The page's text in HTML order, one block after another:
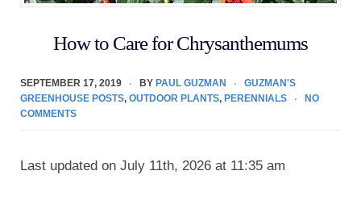
How to Care for Chrysanthemums
SEPTEMBER 17, 2019 BY PAUL GUZMAN
GUZMAN'S
GREENHOUSE POSTS, OUTDOOR PLANTS, PERENNIALS
NO
COMMENTS
Last updated on July 11th, 2026 at 11:35 am